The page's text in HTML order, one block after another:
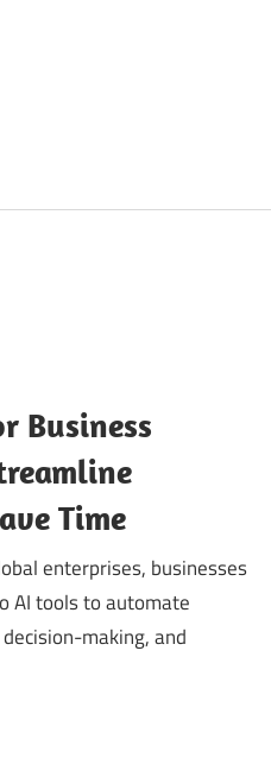
Business
Time
enterprises, businesses
AI tools to automate
making, and